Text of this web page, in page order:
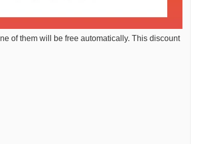
of them will be free automatically. This discount